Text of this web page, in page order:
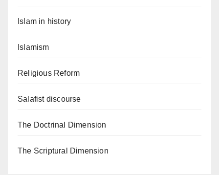
Islam in history
Islamism
Religious Reform
Salafist discourse
The Doctrinal Dimension
The Scriptural Dimension